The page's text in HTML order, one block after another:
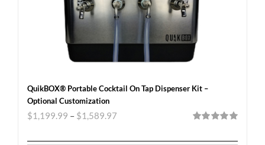
QuikBOX® Portable Cocktail On Tap Dispenser Kit –
Optional Customization
$1,199.99 – $1,589.97